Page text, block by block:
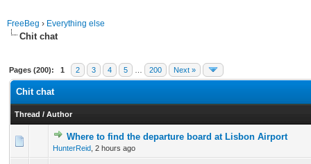
FreeBeg › Everything else
Chit chat
Pages (200): 1 2 3 4 5 200 Next »
Chit chat
Thread / Author
Where to find the departure board at Lisbon Airport
HunterReid 2 hours ago
0 Vote(s) - 0 out of 5 in Average
12 345